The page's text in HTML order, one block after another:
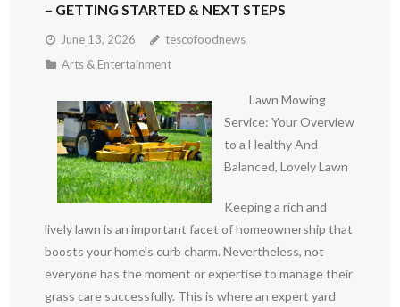
– GETTING STARTED & NEXT STEPS
June 13, 2026
tescofoodnews
Arts & Entertainment
Lawn Mowing
Service: Your Overview
to a Healthy And
Balanced, Lovely Lawn
Keeping a rich and
lively lawn is an important facet of homeownership that
boosts your home’s curb charm. Nevertheless, not
everyone has the moment or expertise to manage their
grass care successfully. This is where an expert yard